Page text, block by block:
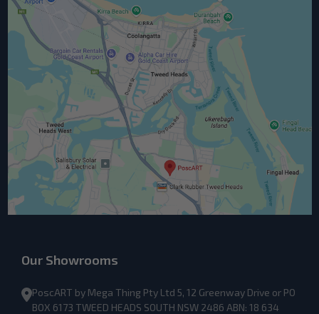
Our Showrooms
PoscART by Mega Thing Pty Ltd 5, 12 Greenway Drive or PO
BOX 6173 TWEED HEADS SOUTH NSW 2486 ABN: 18 634